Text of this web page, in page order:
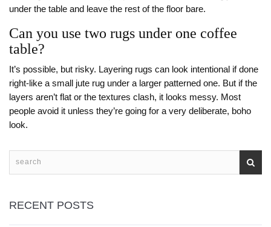
under the table and leave the rest of the floor bare.
Can you use two rugs under one coffee
table?
It’s possible, but risky. Layering rugs can look intentional if done
right-like a small jute rug under a larger patterned one. But if the
layers aren’t flat or the textures clash, it looks messy. Most
people avoid it unless they’re going for a very deliberate, boho
look.
RECENT POSTS